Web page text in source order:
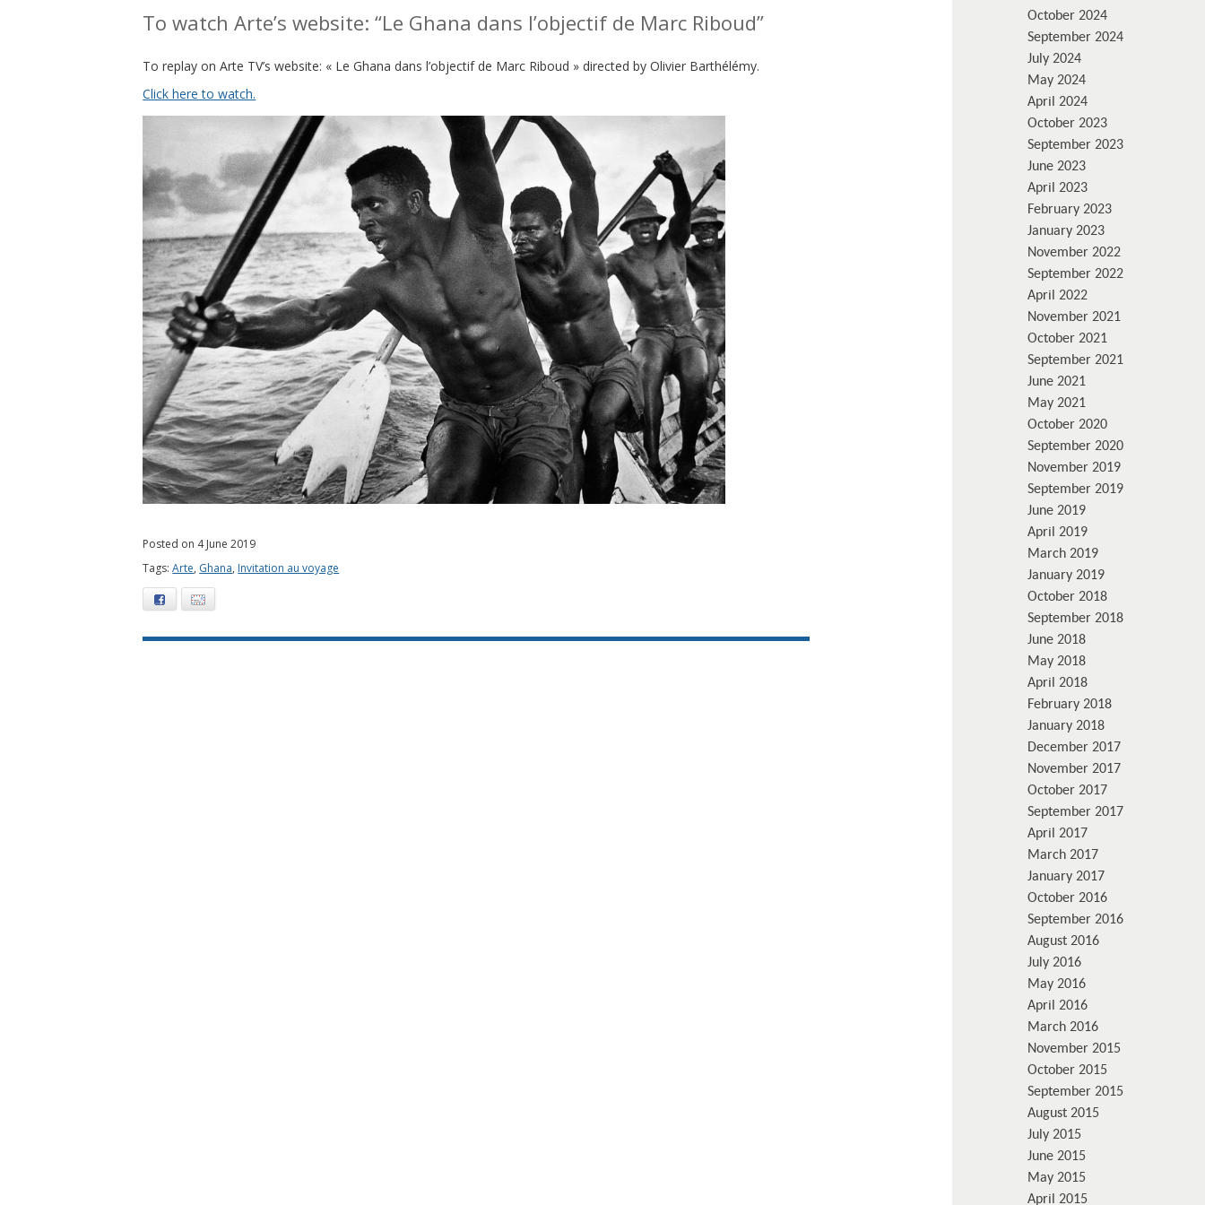
To watch Arte’s website: “Le Ghana dans l’objectif de Marc Riboud”
To replay on Arte TV’s website: « Le Ghana dans l’objectif de Marc Riboud » directed by Olivier Barthélémy.
Click here to watch.
Posted on 4 June 2019
Tags:Arte, Ghana, Invitation au voyage
Facebook
October 2024
September 2024
July 2024
May 2024
April 2024
October 2023
September 2023
June 2023
April 2023
February 2023
January 2023
November 2022
September 2022
April 2022
November 2021
October 2021
September 2021
June 2021
May 2021
October 2020
September 2020
November 2019
September 2019
June 2019
April 2019
March 2019
January 2019
October 2018
September 2018
June 2018
May 2018
April 2018
February 2018
January 2018
December 2017
November 2017
October 2017
September 2017
April 2017
March 2017
January 2017
October 2016
September 2016
August 2016
July 2016
May 2016
April 2016
March 2016
November 2015
October 2015
September 2015
August 2015
July 2015
June 2015
May 2015
April 2015